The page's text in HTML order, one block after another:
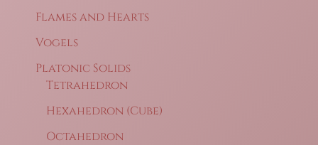
Flames and Hearts
Vogels
Platonic Solids
Tetrahedron
Hexahedron (Cube)
Octahedron